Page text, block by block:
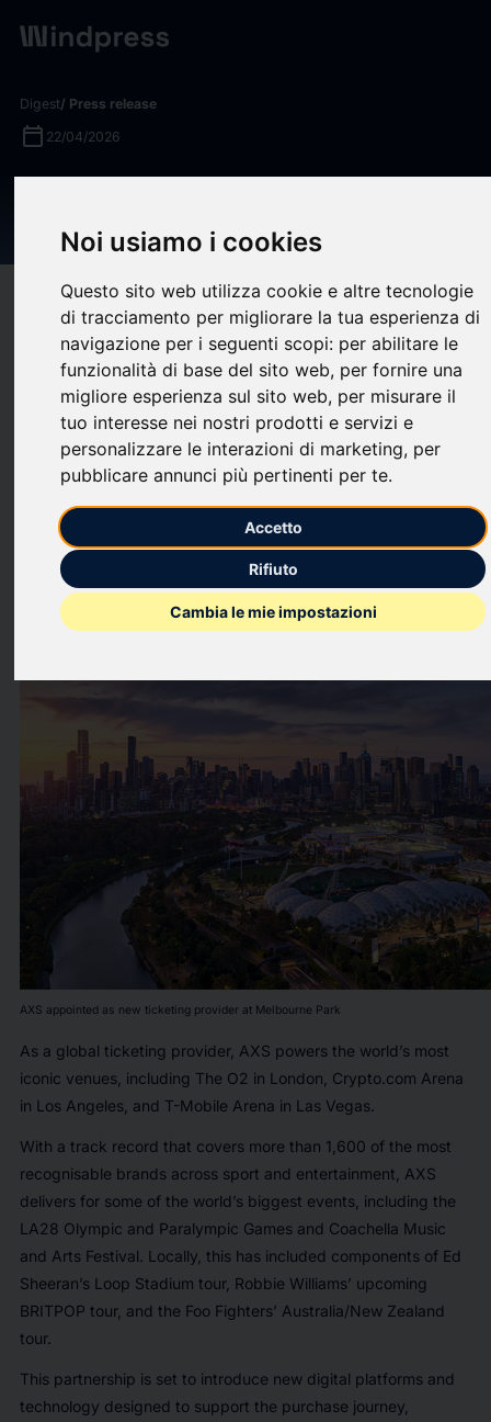
Noi usiamo i cookies
Questo sito web utilizza cookie e altre tecnologie
di tracciamento per migliorare la tua esperienza di
navigazione per i seguenti scopi: per abilitare le
funzionalità di base del sito web, per fornire una
migliore esperienza sul sito web, per misurare il
tuo interesse nei nostri prodotti e servizi e
personalizzare le interazioni di marketing, per
pubblicare annunci più pertinenti per te.
Accetto
Rifiuto
Cambia le mie impostazioni
Digest/ Press release
calendar_today 22/04/2026
Appointed at Melbourne Park
Compatibility help
(0)bookmark_borderupload Share
Melbourne’s epicentre of live events is partnering with global
ticketing provider AXS to deliver a world-class ticketing
experience for year-round events outside the Australian Open
(AO), making it easy for fans to access world-class sport,
music and entertainment.
This press release features multimedia. View the full release
https://www.businesswire.com/news/home/
AXS appointed as new ticketing provider at Melbourne Park
As a global ticketing provider, AXS powers the world’s most
iconic venues, including The O2 in London, Crypto.com Arena
in Los Angeles, and T-Mobile Arena in Las Vegas.
With a track record that covers more than 1,600 of the most
recognisable brands across sport and entertainment, AXS
delivers for some of the world’s biggest events, including the
LA28 Olympic and Paralympic Games and Coachella Music
and Arts Festival. Locally, this has included components of Ed
Sheeran’s Loop Stadium tour, Robbie Williams’ upcoming
BRITPOP tour, and the Foo Fighters’ Australia/New Zealand
tour.
This partnership is set to introduce new digital platforms and
technology designed to support the purchase journey,